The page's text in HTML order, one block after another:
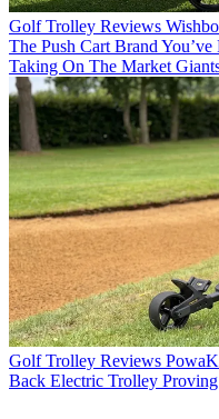
Golf Trolley Reviews
The Push Cart Brand
Taking On The Market
Golf Trolley Reviews
Back Electric Trolley